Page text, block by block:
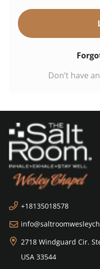
Don’t have
2718 Windguard Cir.
USA 33544
+18135018578